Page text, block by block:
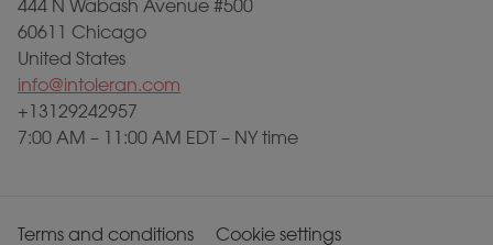
444 N Wabash Avenue #500
60611 Chicago
United States
info@intoleran.com
+13129242957
7:00 AM – 11:00 AM EDT – NY time
Terms and conditions Cookie settings